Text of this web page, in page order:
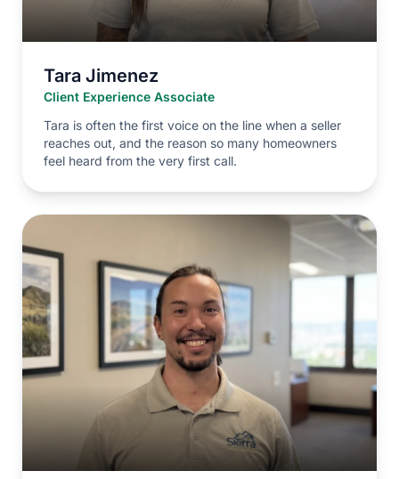
Tara Jimenez
Client Experience Associate
Tara is often the first voice on the line when a seller
reaches out, and the reason so many homeowners
feel heard from the very first call.